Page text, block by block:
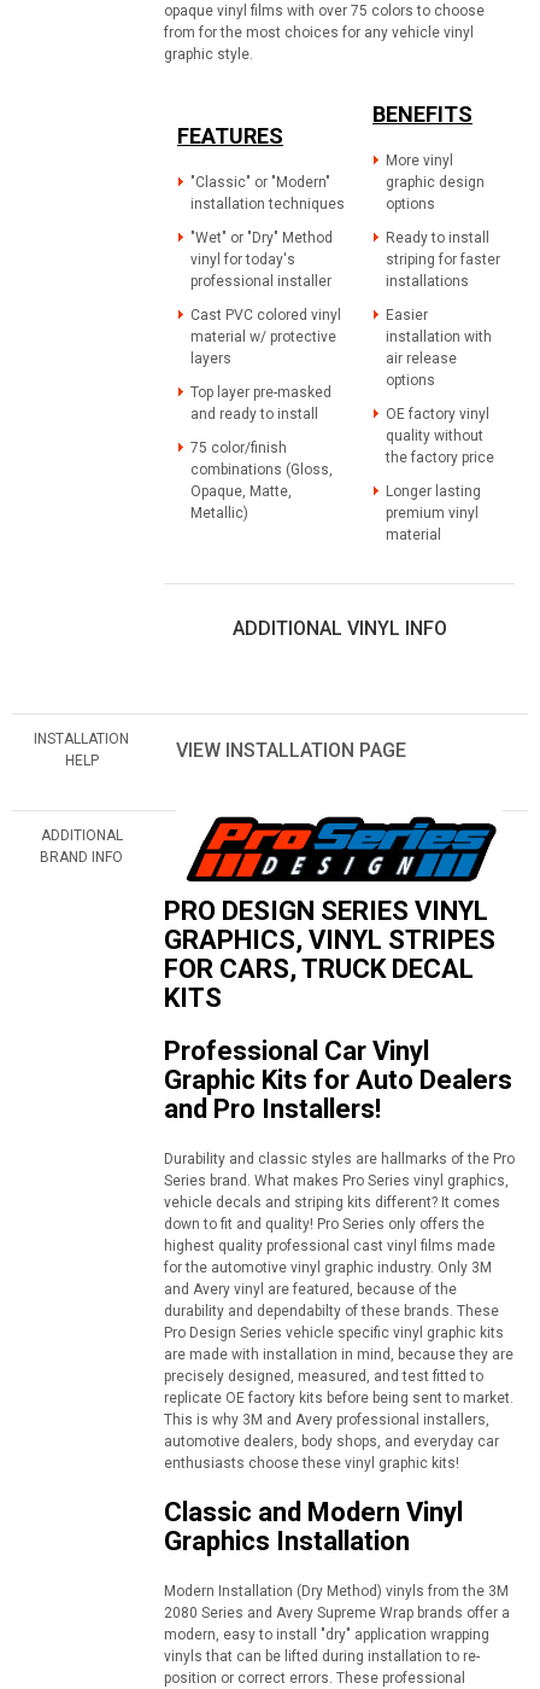
opaque vinyl films with over 75 colors to choose
from for the most choices for any vehicle vinyl
graphic style.
FEATURES
"Classic" or "Modern"
installation techniques
"Wet" or "Dry" Method
vinyl for today's
professional installer
Cast PVC colored vinyl
material w/ protective
layers
Top layer pre-masked
and ready to install
75 color/finish
combinations (Gloss,
Opaque, Matte,
Metallic)
BENEFITS
More vinyl
graphic design
options
Ready to install
striping for faster
installations
Easier
installation with
air release
options
OE factory vinyl
quality without
the factory price
Longer lasting
premium vinyl
material
ADDITIONAL VINYL INFO
INSTALLATION
HELP
VIEW INSTALLATION PAGE
ADDITIONAL
BRAND INFO
PRO DESIGN SERIES VINYL
GRAPHICS, VINYL STRIPES
FOR CARS, TRUCK DECAL
KITS
Professional Car Vinyl
Graphic Kits for Auto Dealers
and Pro Installers!
Durability and classic styles are hallmarks of the Pro
Series brand. What makes Pro Series vinyl graphics,
vehicle decals and striping kits different? It comes
down to fit and quality! Pro Series only offers the
highest quality professional cast vinyl films made
for the automotive vinyl graphic industry. Only 3M
and Avery vinyl are featured, because of the
durability and dependabilty of these brands. These
Pro Design Series vehicle specific vinyl graphic kits
are made with installation in mind, because they are
precisely designed, measured, and test fitted to
replicate OE factory kits before being sent to market.
This is why 3M and Avery professional installers,
automotive dealers, body shops, and everyday car
enthusiasts choose these vinyl graphic kits!
Classic and Modern Vinyl
Graphics Installation
Modern Installation (Dry Method) vinyls from the 3M
2080 Series and Avery Supreme Wrap brands offer a
modern, easy to install "dry" application wrapping
vinyls that can be lifted during installation to re-
position or correct errors. These professional